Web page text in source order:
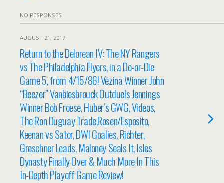
NO RESPONSES
AUGUST 21, 2017
Return to the Delorean IV: The NY Rangers
vs The Philadelphia Flyers, in a Do-or-Die
Game 5, from 4/15/86! Vezina Winner John
“Beezer” Vanbiesbrouck Outduels Jennings
Winner Bob Froese, Huber’s GWG, Videos,
The Ron Duguay Trade,Rosen/Esposito,
Keenan vs Sator, DWI Goalies, Richter,
Greschner Leads, Maloney Seals It, Isles
Dynasty Finally Over & Much More In This
In-Depth Playoff Game Review!